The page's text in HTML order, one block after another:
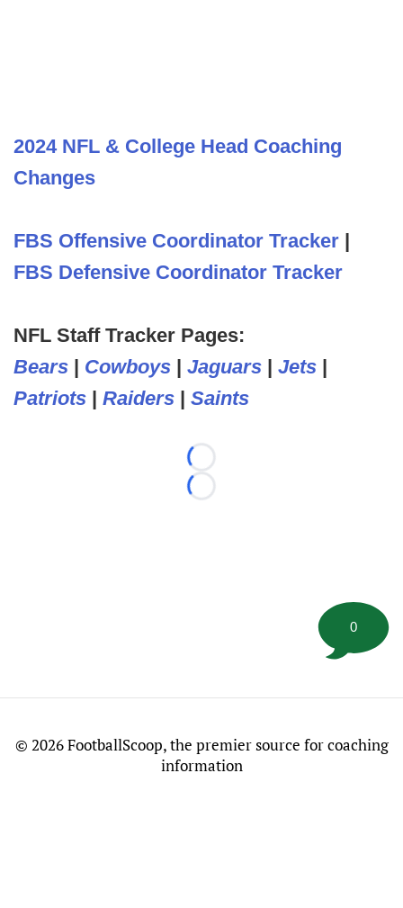
2024 NFL & College Head Coaching
Changes
FBS Offensive Coordinator Tracker |
FBS Defensive Coordinator Tracker
NFL Staff Tracker Pages:
Bears | Cowboys | Jaguars | Jets |
Patriots | Raiders | Saints
Loading...
Loading...
0
© 2026 FootballScoop, the premier source for coaching
information